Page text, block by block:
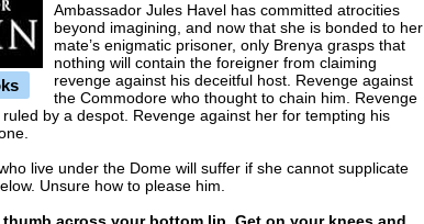
Ambassador Jules Havel has committed atrocities
beyond imagining, and now that she is bonded to her
mate’s enigmatic prisoner, only Brenya grasps that
nothing will contain the foreigner from claiming
revenge against his deceitful host. Revenge against
the Commodore who thought to chain him. Revenge
by a despot. Revenge against her for tempting his
live under the Dome will suffer if she cannot supplicate
Unsure how to please him.